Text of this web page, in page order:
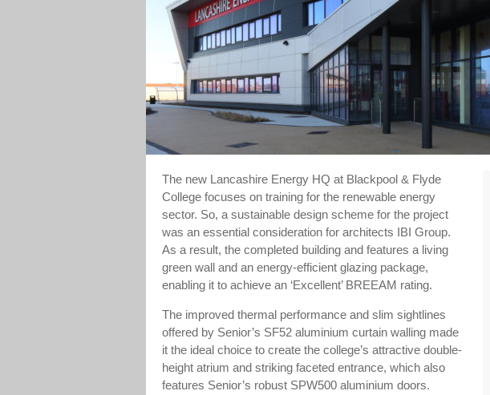
The new Lancashire Energy HQ at Blackpool & Flyde
College focuses on training for the renewable energy
sector. So, a sustainable design scheme for the project
was an essential consideration for architects IBI Group.
As a result, the completed building and features a living
green wall and an energy-efficient glazing package,
enabling it to achieve an ‘Excellent’ BREEAM rating.
The improved thermal performance and slim sightlines
offered by Senior’s SF52 aluminium curtain walling made
it the ideal choice to create the college’s attractive double-
height atrium and striking faceted entrance, which also
features Senior’s robust SPW500 aluminium doors.